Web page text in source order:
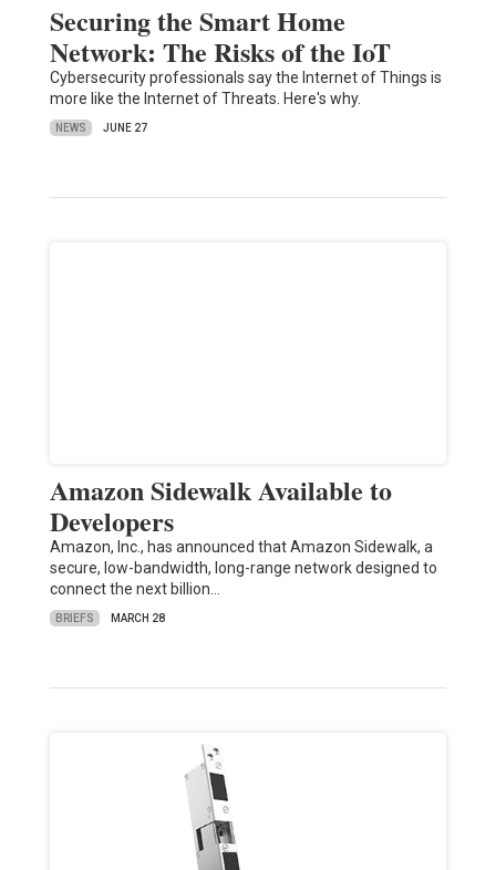
Securing the Smart Home
Network: The Risks of the IoT
Cybersecurity professionals say the Internet of Things is
more like the Internet of Threats. Here's why.
NEWS JUNE 27
Amazon Sidewalk Available to
Developers
Amazon, Inc., has announced that Amazon Sidewalk, a
secure, low-bandwidth, long-range network designed to
connect the next billion…
BRIEFS MARCH 28